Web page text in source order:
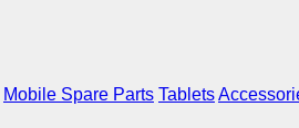
Mobile Spare Parts Tablets